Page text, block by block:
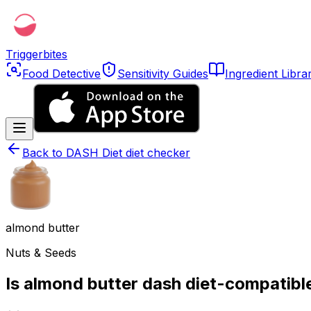
Triggerbites
Food Detective
Sensitivity Guides Ingredient
Back to DASH Diet diet checker
almond butter
Nuts & Seeds
Is almond butter dash diet-